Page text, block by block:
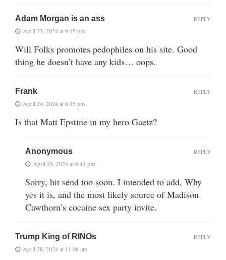
Adam Morgan is an ass
April 23, 2024 at 9:15 pm
Will Folks promotes pedophiles on his site. Good
thing he doesn’t have any kids… oops.
REPLY
Frank
April 24, 2024 at 6:35 pm
Is that Matt Epstine in my hero Gaetz?
REPLY
Anonymous
April 24, 2024 at 6:41 pm
Sorry, hit send too soon. I intended to add, Why
yes it is, and the most likely source of Madison
Cawthorn’s cocaine sex party invite.
REPLY
Trump King of RINOs
April 28, 2024 at 11:08 am
REPLY